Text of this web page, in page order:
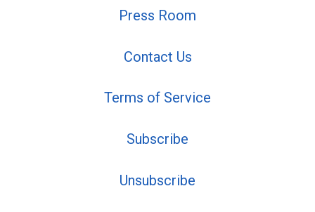
Press Room
Contact Us
Terms of Service
Subscribe
Unsubscribe